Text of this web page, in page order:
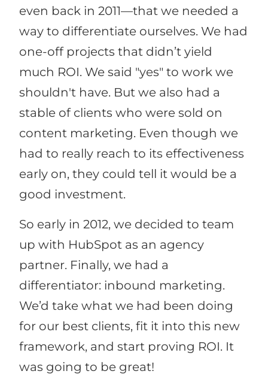
even back in 2011—that we needed a
way to differentiate ourselves. We had
one-off projects that didn’t yield
much ROI. We said "yes" to work we
shouldn't have. But we also had a
stable of clients who were sold on
content marketing. Even though we
had to really reach to its effectiveness
early on, they could tell it would be a
good investment.
So early in 2012, we decided to team
up with HubSpot as an agency
partner. Finally, we had a
differentiator: inbound marketing.
We’d take what we had been doing
for our best clients, fit it into this new
framework, and start proving ROI. It
was going to be great!